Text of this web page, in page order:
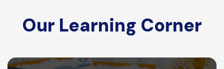
Our Learning Corner